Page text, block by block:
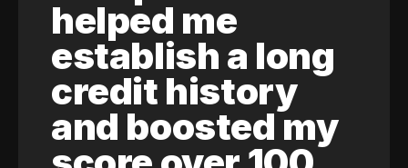
helped me
establish a long
credit history
and boosted my